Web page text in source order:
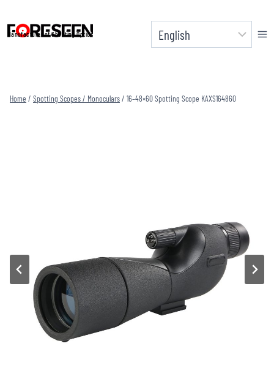
content
Manufacturer of Shooting Optics
Home / Spotting Scopes / Monoculars/ 16–48×60 Spotting Scope KAXS164860